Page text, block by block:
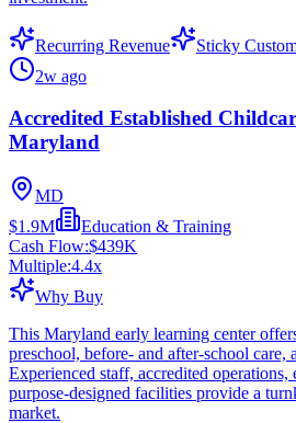
Recurring Revenue
Sticky
2w ago
Accredited Established
Maryland
MD
$1.9M
Education & Training
Cash Flow:$439K
Multiple:4.4x
Why Buy
This Maryland early learning center
preschool, before- and after-school care,
Experienced staff, accredited operations,
purpose-designed facilities provide a
market.